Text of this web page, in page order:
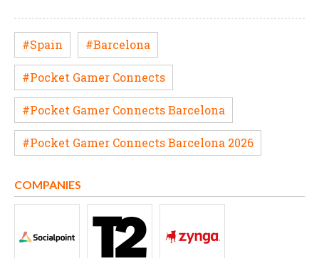
#Spain #Barcelona
#Pocket Gamer Connects
#Pocket Gamer Connects Barcelona
#Pocket Gamer Connects Barcelona 2026
COMPANIES